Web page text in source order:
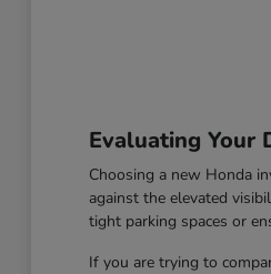
Evaluating Your
Choosing a new Honda
against the elevated
tight parking spaces or
If you are trying to